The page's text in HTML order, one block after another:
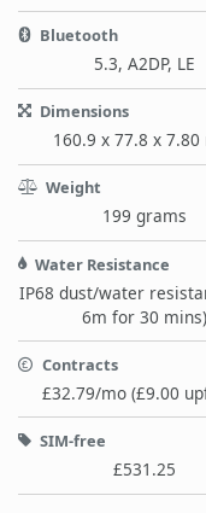
Bluetooth
5.3, A2DP, LE
Dimensions
160.9 x 77.8 x 7.80
Weight
199 grams
Water Resistance
IP68 dust/water
6m for 30 mins)
Contracts
£32.79/mo (£9.00
SIM-free
£531.25